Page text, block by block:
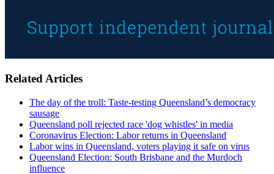
Related Articles
The day of the troll: Taste-testing Queensland’s democracy
sausage
Queensland poll rejected race 'dog whistles' in media
Coronavirus Election: Labor returns in Queensland
Labor wins in Queensland, voters playing it safe on virus
Queensland Election: South Brisbane and the Murdoch
influence